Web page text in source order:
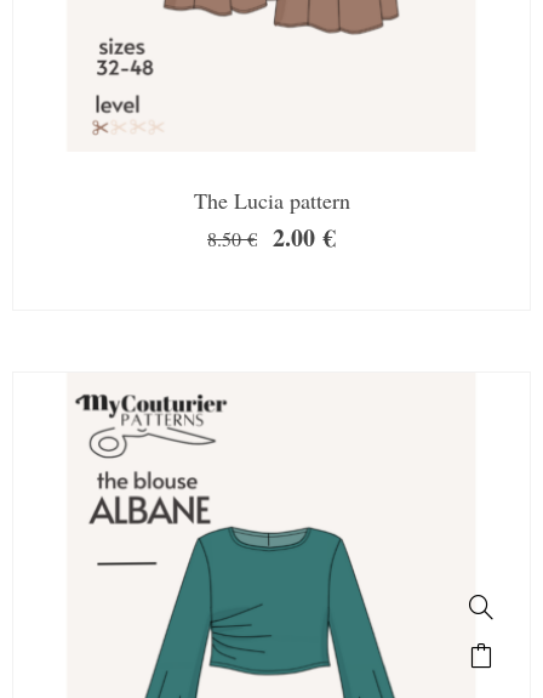
The Lucia pattern
8.50€ 2.00€